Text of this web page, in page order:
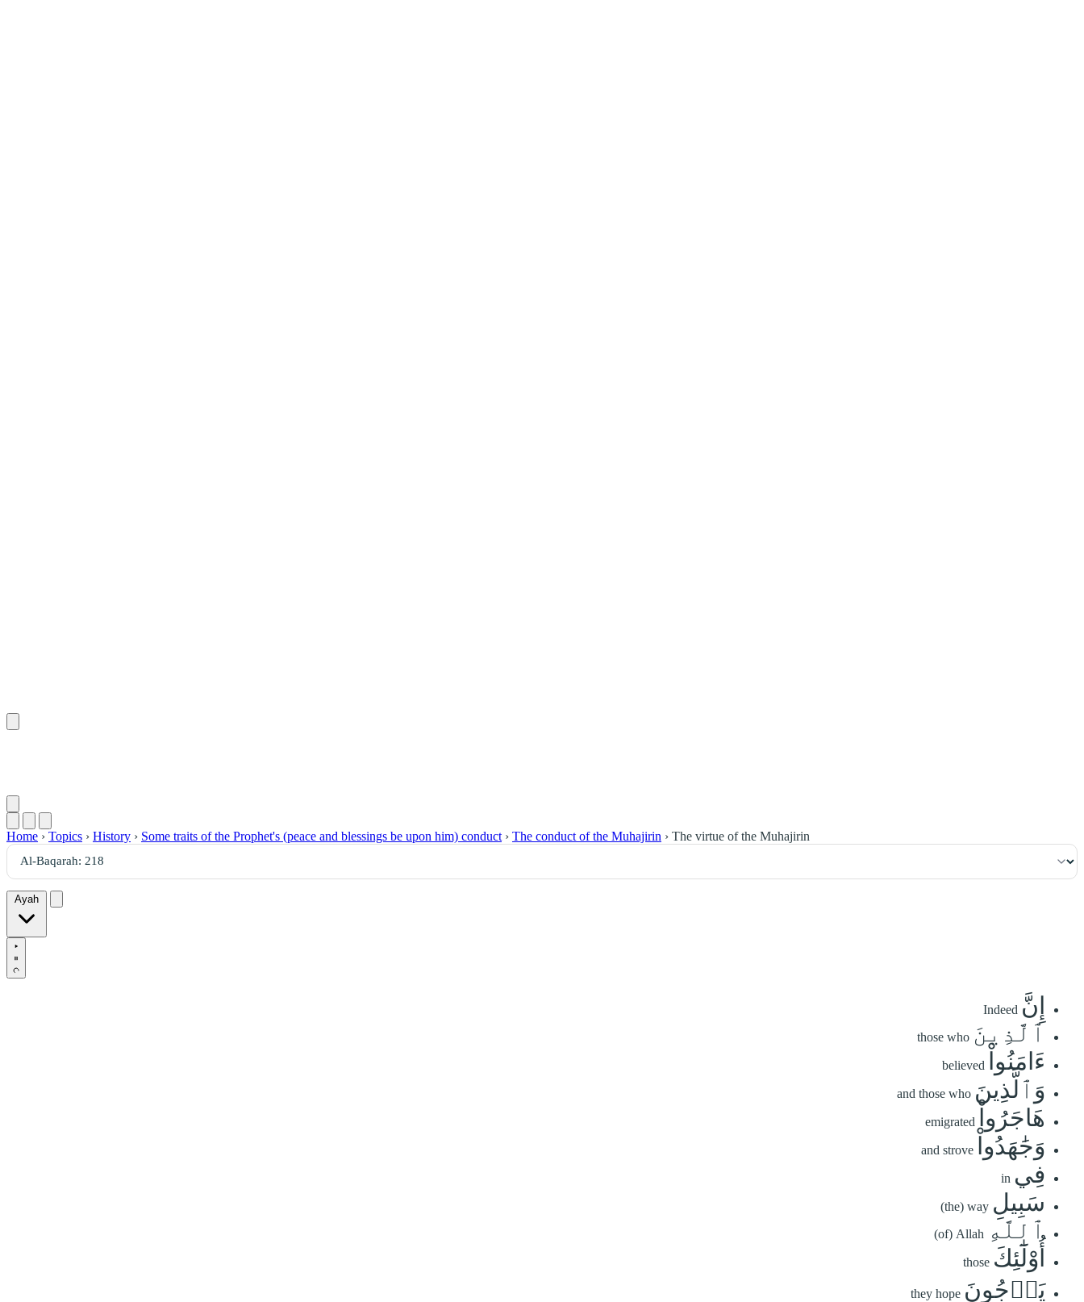
Home › Topics › History › Some traits of the Prophet's (peace and blessings be upon him) conduct › The conduct of the Muhajirin › The virtue of the Muhajirin
Ayah
إِنَّ Indeed
ٱلَّذِينَ those who
ءَامَنُواْ believed
وَٱلَّذِينَ and those who
هَاجَرُواْ emigrated
وَجَٰهَدُواْ and strove
فِي in
سَبِيلِ (the) way
ٱللَّهِ (of) Allah
أُوْلَٰٓئِكَ those
يَرۡجُونَ they hope